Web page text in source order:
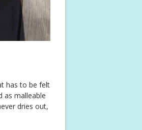
has to be felt
as malleable
dries out,